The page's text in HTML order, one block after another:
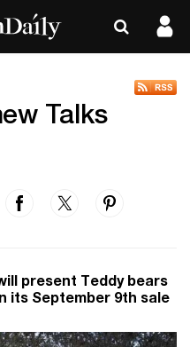
Talks
present Teddy bears
its September 9th sale